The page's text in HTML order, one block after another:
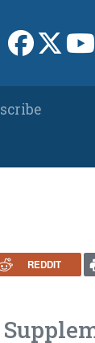
Link toLink
REDDIT